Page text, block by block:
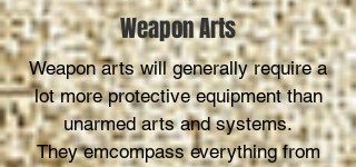
Weapon Arts
Weapon arts will generally require a
lot more protective equipment than
unarmed arts and systems.
They emcompass everything from